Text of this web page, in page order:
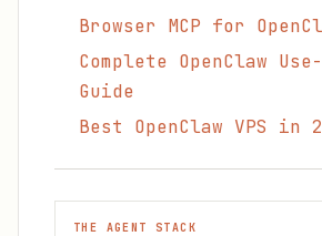
Browser MCP for
Complete OpenClaw
Guide
Best OpenClaw VPS in
THE AGENT STACK